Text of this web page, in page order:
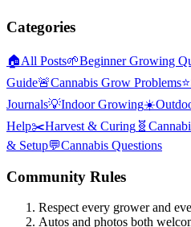
Categories
🏠All Posts🌱Beginner Growing
Guide🚨Cannabis Grow Problems⭐
Journals💡Indoor Growing☀️
Help✂️Harvest & Curing 🧬
& Setup💬Cannabis Questions
Community Rules
Respect every grower and
Autos and photos both